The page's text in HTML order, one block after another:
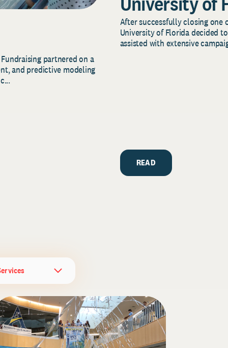
partnered on a
and predictive modeling
After successfully closing one
University of Florida decided
assisted with extensive
READ